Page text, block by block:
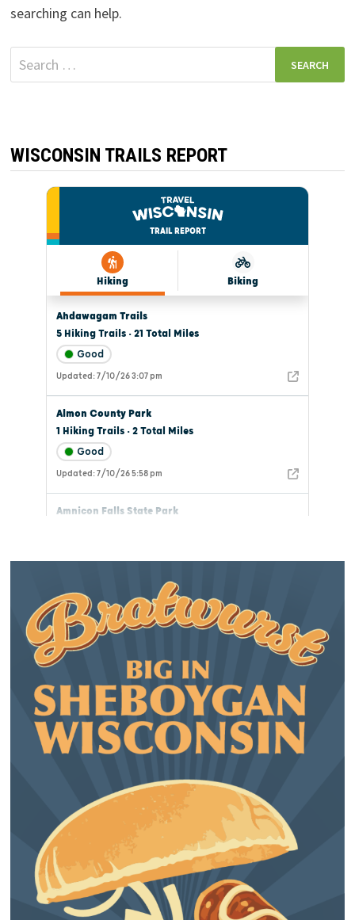
searching can help.
Search
for:
WISCONSIN TRAILS REPORT